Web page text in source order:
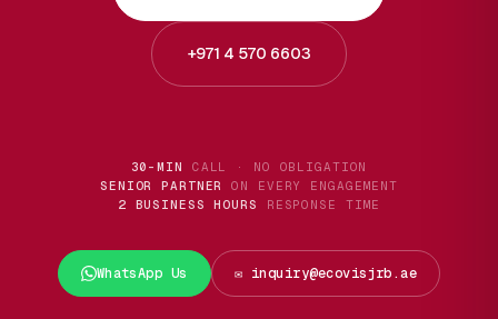
+971 4 570 6603
30-MIN
CALL · NO OBLIGATION
SENIOR PARTNER
ON EVERY ENGAGEMENT
2 BUSINESS HOURS
RESPONSE TIME
WhatsApp Us ✉️ inquiry@ecovisjrb.ae